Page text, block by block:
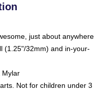
just about anywhere
(1.25"/32mm) and in-your-
Mylar
Not for children under 3